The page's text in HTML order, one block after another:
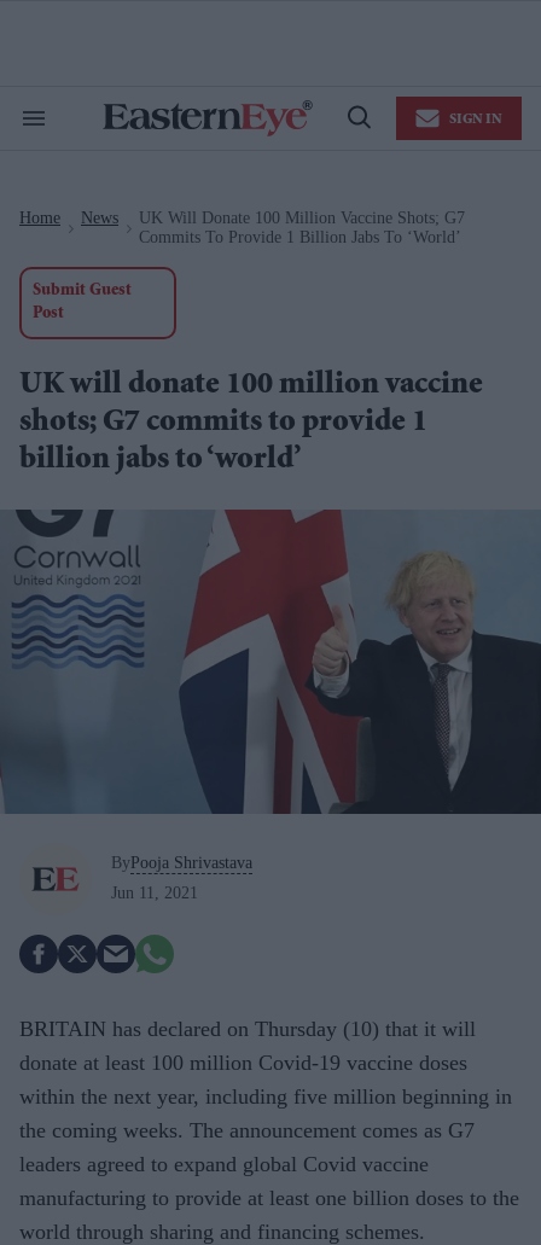
Search
Open
SIGN IN
Home News
UK Will Donate 100 Million Vaccine Shots; G7
Commits To Provide 1 Billion Jabs To ‘world’
Submit Guest
Post
UK will donate 100 million vaccine
shots; G7 commits to provide 1
billion jabs to ‘world’
By Pooja Shrivastava
Jun 11, 2021
BRITAIN has declared on Thursday (10) that it will
donate at least 100 million Covid-19 vaccine doses
within the next year, including five million beginning in
the coming weeks. The announcement comes as G7
leaders agreed to expand global Covid vaccine
manufacturing to provide at least one billion doses to the
world through sharing and financing schemes.